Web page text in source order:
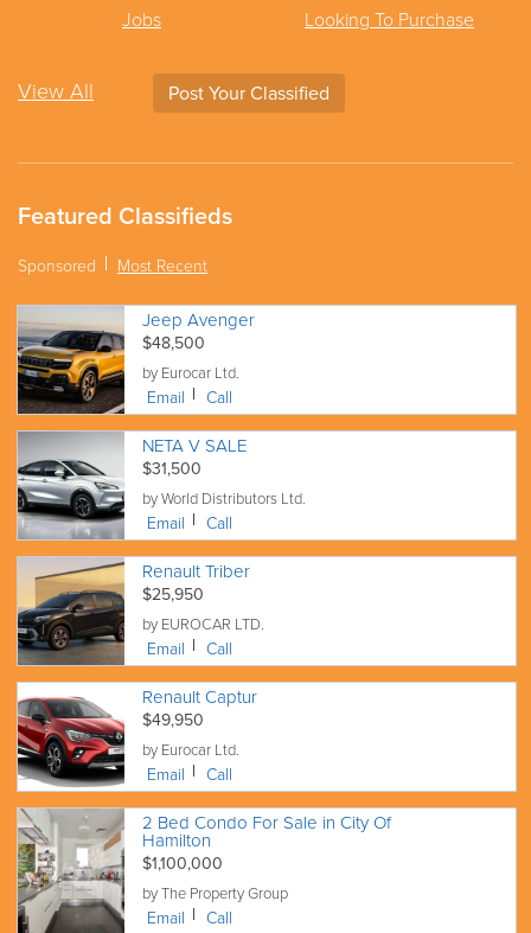
Jobs Looking To Purchase
View All Post Your Classified
Featured Classifieds
Sponsored Most Recent
Jeep Avenger
$48,500
by Eurocar Ltd.
Email Call
NETA V SALE
$31,500
by World Distributors Ltd.
Email Call
Renault Triber
$25,950
by EUROCAR LTD.
Email Call
Renault Captur
$49,950
by Eurocar Ltd.
Email Call
2 Bed Condo For Sale in City Of
Hamilton
$1,100,000
by The Property Group
Email Call